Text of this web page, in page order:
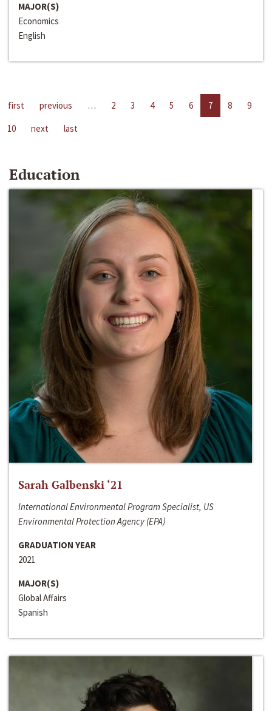
MAJOR(S)
Economics
English
first previous … 2 3 4 5 6 7 8
9
10
next last
Education
Sarah Galbenski ‘21
International Environmental Program Specialist, US
Environmental Protection Agency (EPA)
GRADUATION YEAR
2021
MAJOR(S)
Global Affairs
Spanish